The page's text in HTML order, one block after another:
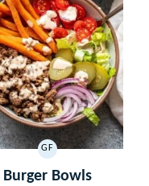
GF
GLUTEN
FREE
Burger Bowls